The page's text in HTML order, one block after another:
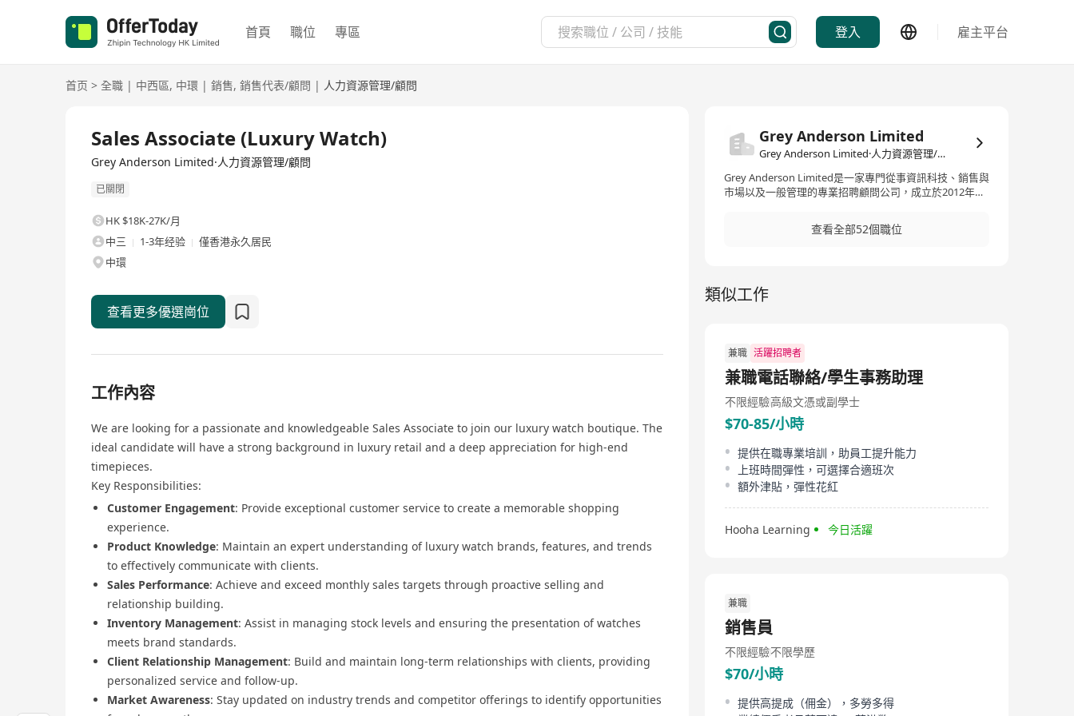
首頁 職位 專區 登入 雇主平台
首页 > 全職 | 中西區, 中環 | 銷售, 銷售代表/顧問 | 人力資源管理/顧問
Sales Associate (Luxury Watch)
Grey Anderson Limited·人力資源管理/顧問
已關閉
HK $18K-27K/月
中三
1-3年经验
僅香港永久居民
中環
查看更多優選崗位
工作內容
We are looking for a passionate and knowledgeable Sales Associate to join our luxury watch boutique. The
ideal candidate will have a strong background in luxury retail and a deep appreciation for high-end
timepieces.
Key Responsibilities:
Customer Engagement: Provide exceptional customer service to create a memorable shopping
experience.
Product Knowledge: Maintain an expert understanding of luxury watch brands, features, and trends
to effectively communicate with clients.
Sales Performance: Achieve and exceed monthly sales targets through proactive selling and
relationship building.
Inventory Management: Assist in managing stock levels and ensuring the presentation of watches
meets brand standards.
Client Relationship Management: Build and maintain long-term relationships with clients, providing
personalized service and follow-up.
Market Awareness: Stay updated on industry trends and competitor offerings to identify opportunities
Grey Anderson Limited
Grey Anderson Limited·人力資源管理/顧問
Grey Anderson Limited是一家專門從事資訊科技、銷售與
市場以及一般管理的專業招聘顧問公司，成立於2012年。
並在不斷變化的商業環境中實現業務目標。Grey
Anderson的服務範疇廣泛，涉及資訊科技、電訊、奢侈
務，Grey Anderson致力於為各行各業的公司尋找最適合
的頂尖人才，以推動客戶公司的持續成長與成功。 Grey
Sales & Marketing, and General Management,
professional services to meet client recruitment needs
and achieve business objectives in the ever-changing
business environment. Grey Anderson's service scope is
extensive, covering industries such as Information
Consumer Products, Fast Moving Consumer Goods
(FMCG), Media, Supply Chain, Healthcare, Tourism, Real
Estate, Financial Services, Professional Services,
Consulting, and Utilities across the vast market of the
Asia Pacific region. Through its professional recruitment
services, Grey Anderson is dedicated to finding the
most suitable top talents for companies in various
查看全部52個職位
類似工作
兼職 活躍招聘者
兼職電話聯絡/學生事務助理
不限經驗高級文憑或副學士
$70-85/小時
提供在職專業培訓，助員工提升能力
上班時間彈性，可選擇合適班次
額外津貼，彈性花紅
Hooha Learning 今日活躍
兼職
銷售員
不限經驗不限學歷
$70/小時
提供高提成（佣金），多勞多得